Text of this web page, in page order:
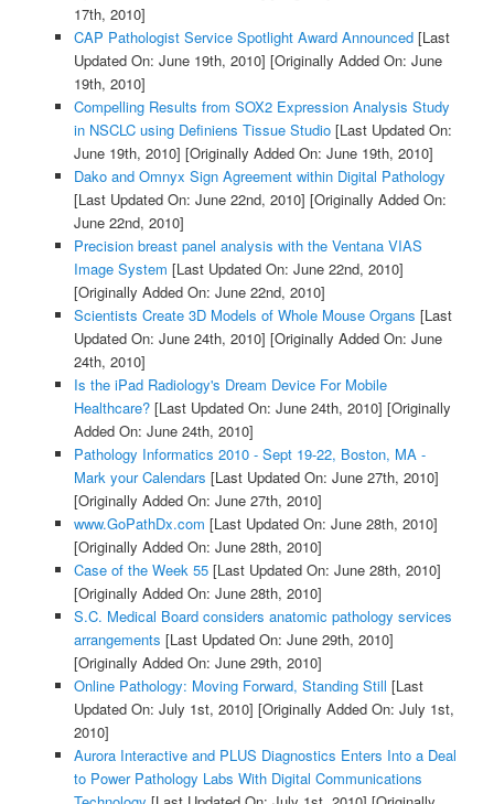
17th, 2010]
CAP Pathologist Service Spotlight Award Announced[Last
Updated On: June 19th, 2010] [Originally Added On: June
19th, 2010]
Compelling Results from SOX2 Expression Analysis Study
in NSCLC using Definiens Tissue Studio[Last Updated On:
June 19th, 2010] [Originally Added On: June 19th, 2010]
Dako and Omnyx Sign Agreement within Digital Pathology
[Last Updated On: June 22nd, 2010] [Originally Added On:
June 22nd, 2010]
Precision breast panel analysis with the Ventana VIAS
Image System [Last Updated On: June 22nd, 2010]
[Originally Added On: June 22nd, 2010]
Scientists Create 3D Models of Whole Mouse Organs [Last
Updated On: June 24th, 2010] [Originally Added On: June
24th, 2010]
Is the iPad Radiology's Dream Device For Mobile
Healthcare?[Last Updated On: June 24th, 2010] [Originally
Added On: June 24th, 2010]
Pathology Informatics 2010 - Sept 19-22, Boston, MA -
Mark your Calendars [Last Updated On: June 27th, 2010]
[Originally Added On: June 27th, 2010]
www.GoPathDx.com [Last Updated On: June 28th, 2010]
[Originally Added On: June 28th, 2010]
Case of the Week 55[Last Updated On: June 28th, 2010]
[Originally Added On: June 28th, 2010]
S.C. Medical Board considers anatomic pathology services
arrangements [Last Updated On: June 29th, 2010]
[Originally Added On: June 29th, 2010]
Online Pathology: Moving Forward, Standing Still [Last
Updated On: July 1st, 2010] [Originally Added On: July 1st,
2010]
Aurora Interactive and PLUS Diagnostics Enters Into a Deal
to Power Pathology Labs With Digital Communications